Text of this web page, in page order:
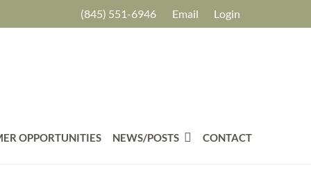
(845) 551-6946 Email Login
OPPORTUNITIES NEWS/POSTS CONTACT